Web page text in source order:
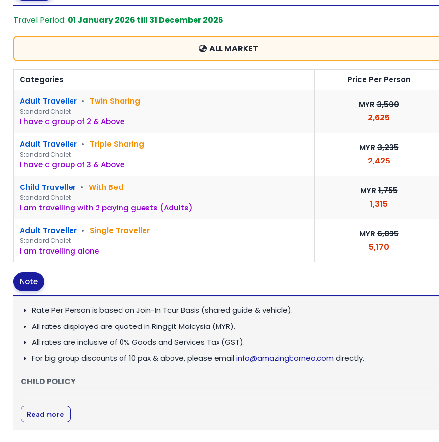
Travel Period: 01 January 2026 till 31 December 2026
ALL MARKET
Categories Price Per Person
Adult Traveller • Twin Sharing
Standard Chalet
I have a group of 2 & Above
MYR3,500
2,625
Adult Traveller • Triple Sharing
Standard Chalet
I have a group of 3 & Above
MYR3,235
2,425
Child Traveller • With Bed
Standard Chalet
I am travelling with 2 paying guests (Adults)
MYR1,755
1,315
Adult Traveller • Single Traveller
Standard Chalet
I am travelling alone
MYR6,895
5,170
Note
Rate Per Person is based on Join-In Tour Basis (shared guide & vehicle).
All rates displayed are quoted in Ringgit Malaysia (MYR).
All rates are inclusive of 0% Goods and Services Tax (GST).
For big group discounts of 10 pax & above, please emailinfo@amazingborneo.com directly.
CHILD POLICY
Child rate applies for children between 3 - 11 years old.
Infant below 3 years old is FOC.
Read more